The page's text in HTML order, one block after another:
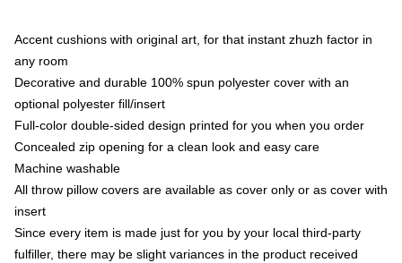
Accent cushions with original art, for that instant zhuzh factor in
any room
Decorative and durable 100% spun polyester cover with an
optional polyester fill/insert
Full-color double-sided design printed for you when you order
Concealed zip opening for a clean look and easy care
Machine washable
All throw pillow covers are available as cover only or as cover with
insert
Since every item is made just for you by your local third-party
fulfiller, there may be slight variances in the product received